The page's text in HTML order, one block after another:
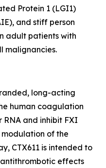
Protein 1 (LGI1)
and stiff person
adult patients with
malignancies.
long-acting
human coagulation
RNA and inhibit FXI
modulation of the
CTX611 is intended to
effects